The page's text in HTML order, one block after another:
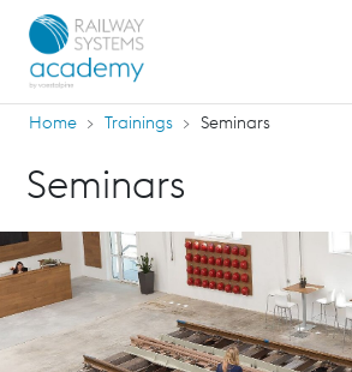
Home Trainings Seminars
Seminars